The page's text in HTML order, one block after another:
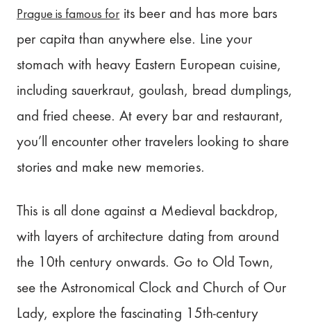
Prague is famous for its beer and has more bars
per capita than anywhere else. Line your
stomach with heavy Eastern European cuisine,
including sauerkraut, goulash, bread dumplings,
and fried cheese. At every bar and restaurant,
you’ll encounter other travelers looking to share
stories and make new memories.
This is all done against a Medieval backdrop,
with layers of architecture dating from around
the 10th century onwards. Go to Old Town,
see the Astronomical Clock and Church of Our
Lady, explore the fascinating 15th-century